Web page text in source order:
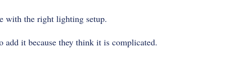
with the right lighting setup.
it because they think it is complicated.